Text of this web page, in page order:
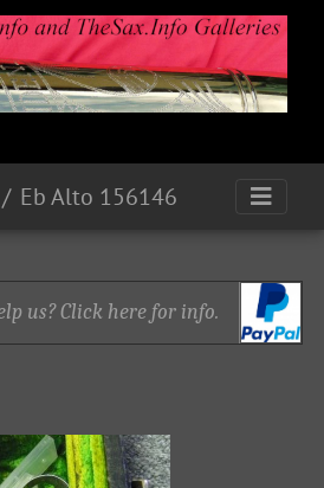
Eb Alto 156146
us? Click here for info.